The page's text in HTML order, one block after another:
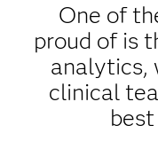
One of
proud of is
analytics,
clinical